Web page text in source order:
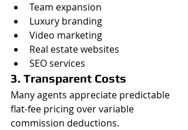
Team expansion
Luxury branding
Video marketing
Real estate websites
SEO services
3. Transparent Costs
Many agents appreciate predictable
flat-fee pricing over variable
commission deductions.